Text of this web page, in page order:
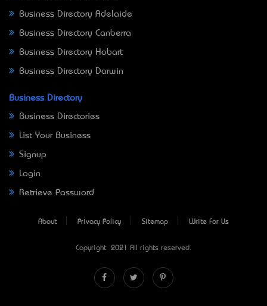
Business Directory Adelaide
Business Directory Canberra
Business Directory Hobart
Business Directory Darwin
Business Directory
Business Directories
List Your Business
Signup
Login
Retrieve Password
About Privacy Policy Sitemap Write For Us
Copyright © 2021 All rights reserved.